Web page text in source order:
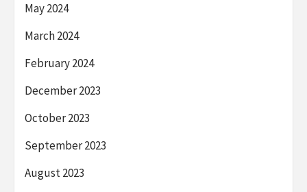
May 2024
March 2024
February 2024
December 2023
October 2023
September 2023
August 2023